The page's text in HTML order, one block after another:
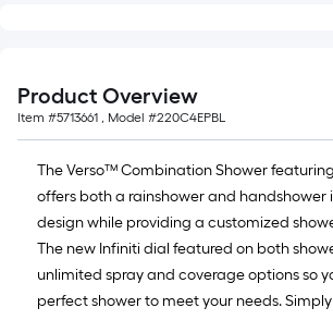
Product Overview
Item #5713661 , Model #220C4EPBL
The Verso™ Combination Shower
offers both a rainshower and handshower
design while providing a customized
The new Infiniti dial featured on both
unlimited spray and coverage options so
perfect shower to meet your needs.